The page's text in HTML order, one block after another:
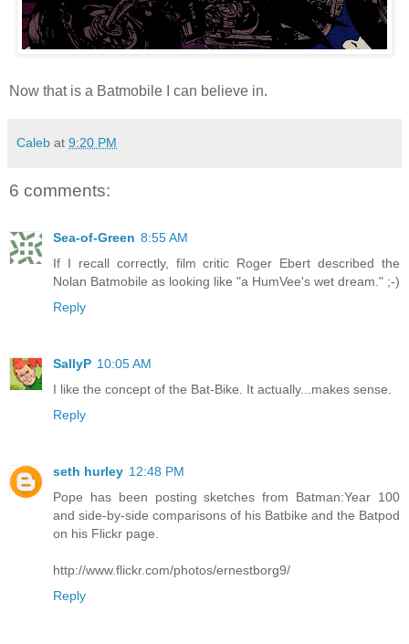
Now that is a Batmobile I can believe in.
Caleb at 9:20 PM
6 comments:
Sea-of-Green 8:55 AM
If I recall correctly, film critic Roger Ebert described the
Nolan Batmobile as looking like "a HumVee's wet dream." ;-)
Reply
SallyP 10:05 AM
I like the concept of the Bat-Bike. It actually...makes sense.
Reply
seth hurley 12:48 PM
Pope has been posting sketches from Batman:Year 100
and side-by-side comparisons of his Batbike and the Batpod
on his Flickr page.
http://www.flickr.com/photos/ernestborg9/
Reply